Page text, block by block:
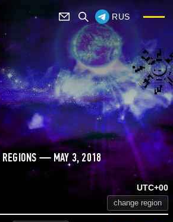
RUS
REGIONS — MAY 3, 2018
UTC+00
change region